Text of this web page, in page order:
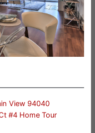
View 94040
#4 Home Tour